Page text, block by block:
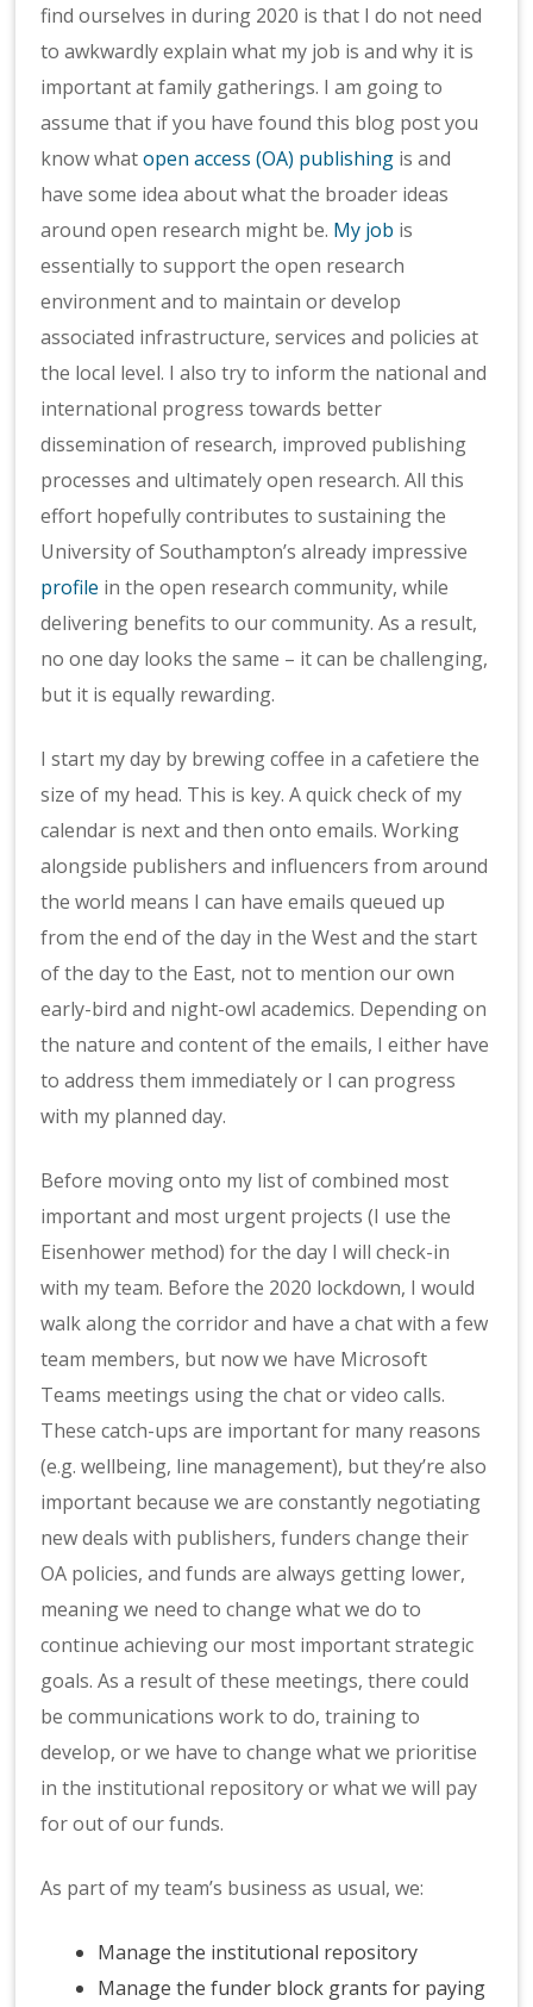
find ourselves in during 2020 is that I do not need
to awkwardly explain what my job is and why it is
important at family gatherings. I am going to
assume that if you have found this blog post you
know whatopen access (OA) publishing is and
have some idea about what the broader ideas
around open research might be. My job is
essentially to support the open research
environment and to maintain or develop
associated infrastructure, services and policies at
the local level. I also try to inform the national and
international progress towards better
dissemination of research, improved publishing
processes and ultimately open research. All this
effort hopefully contributes to sustaining the
University of Southampton’s already impressive
profile in the open research community, while
delivering benefits to our community. As a result,
no one day looks the same ­– it can be challenging,
but it is equally rewarding.
I start my day by brewing coffee in a cafetiere the
size of my head. This is key. A quick check of my
calendar is next and then onto emails. Working
alongside publishers and influencers from around
the world means I can have emails queued up
from the end of the day in the West and the start
of the day to the East, not to mention our own
early-bird and night-owl academics. Depending on
the nature and content of the emails, I either have
to address them immediately or I can progress
with my planned day.
Before moving onto my list of combined most
important and most urgent projects (I use the
Eisenhower method) for the day I will check-in
with my team. Before the 2020 lockdown, I would
walk along the corridor and have a chat with a few
team members, but now we have Microsoft
Teams meetings using the chat or video calls.
These catch-ups are important for many reasons
(e.g. wellbeing, line management), but they’re also
important because we are constantly negotiating
new deals with publishers, funders change their
OA policies, and funds are always getting lower,
meaning we need to change what we do to
continue achieving our most important strategic
goals. As a result of these meetings, there could
be communications work to do, training to
develop, or we have to change what we prioritise
in the institutional repository or what we will pay
for out of our funds.
As part of my team’s business as usual, we:
Manage the institutional repository
Manage the funder block grants for paying